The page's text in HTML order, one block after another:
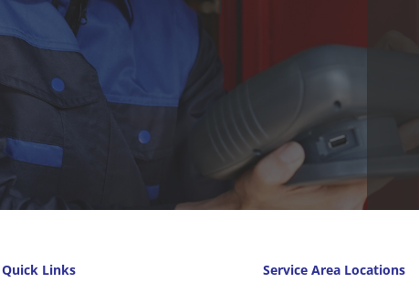
Quick Links Service Area Locations